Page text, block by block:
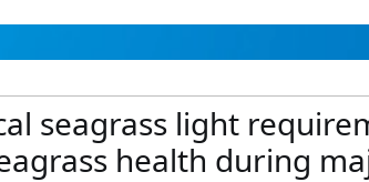
seagrass light
health during